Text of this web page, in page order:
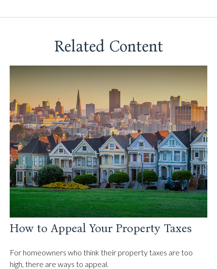
Related Content
How to Appeal Your Property Taxes
For homeowners who think their property taxes are too
high, there are ways to appeal.